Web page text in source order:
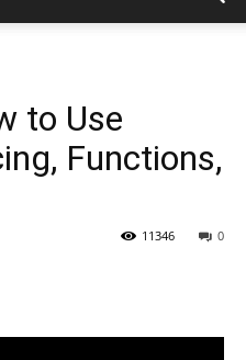
to Use
Functions,
0
11346